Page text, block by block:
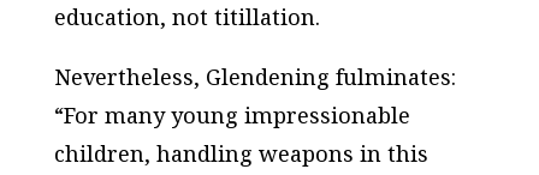
education, not titillation.
Nevertheless, Glendening fulminates:
“For many young impressionable
children, handling weapons in this